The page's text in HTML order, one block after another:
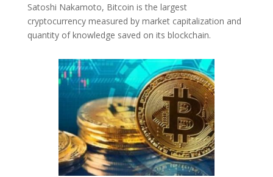
Satoshi Nakamoto, Bitcoin is the largest
cryptocurrency measured by market capitalization and
quantity of knowledge saved on its blockchain.